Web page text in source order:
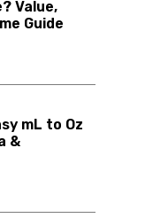
Value,
Guide
mL to Oz
&